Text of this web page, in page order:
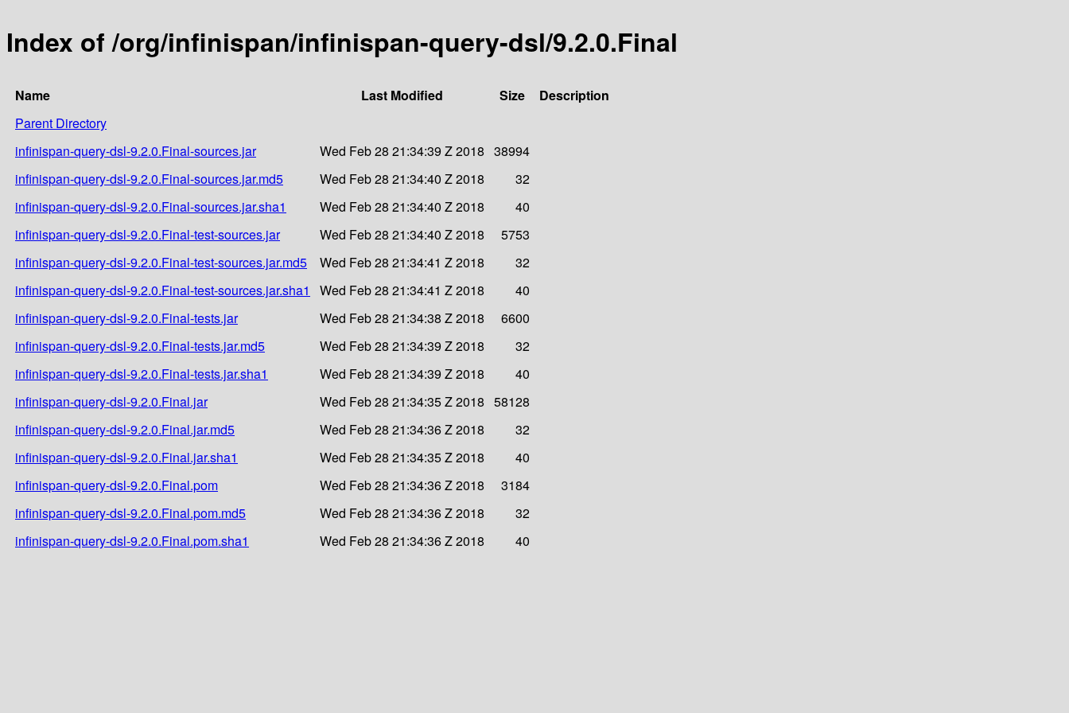
Index of /org/infinispan/infinispan-query-dsl/9.2.0.Final
Name Last Modified Size
Description
Parent Directory
infinispan-query-dsl-9.2.0.Final-sources.jar
Wed Feb 28 21:34:39 Z 2018 38994
infinispan-query-dsl-9.2.0.Final-sources.jar.md5
Wed Feb 28 21:34:40 Z 2018
32
infinispan-query-dsl-9.2.0.Final-sources.jar.sha1
Wed Feb 28 21:34:40 Z 2018
40
infinispan-query-dsl-9.2.0.Final-test-sources.jar
Wed Feb 28 21:34:40 Z 2018
5753
infinispan-query-dsl-9.2.0.Final-test-sources.jar.md5
Wed Feb 28 21:34:41 Z 2018
32
infinispan-query-dsl-9.2.0.Final-test-sources.jar.sha1
Wed Feb 28 21:34:41 Z 2018
40
infinispan-query-dsl-9.2.0.Final-tests.jar
Wed Feb 28 21:34:38 Z 2018
6600
infinispan-query-dsl-9.2.0.Final-tests.jar.md5
Wed Feb 28 21:34:39 Z 2018
32
infinispan-query-dsl-9.2.0.Final-tests.jar.sha1
Wed Feb 28 21:34:39 Z 2018
40
infinispan-query-dsl-9.2.0.Final.jar
Wed Feb 28 21:34:35 Z 2018 58128
infinispan-query-dsl-9.2.0.Final.jar.md5
Wed Feb 28 21:34:36 Z 2018
32
infinispan-query-dsl-9.2.0.Final.jar.sha1
Wed Feb 28 21:34:35 Z 2018
40
infinispan-query-dsl-9.2.0.Final.pom
Wed Feb 28 21:34:36 Z 2018
3184
infinispan-query-dsl-9.2.0.Final.pom.md5
Wed Feb 28 21:34:36 Z 2018
32
infinispan-query-dsl-9.2.0.Final.pom.sha1
Wed Feb 28 21:34:36 Z 2018 40